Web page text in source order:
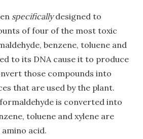
specificallydesigned to
of four of the most toxic
benzene, toluene and
to its DNA cause it to produce
those compounds into
that are used by the plant.
is converted into
toluene and xylene are
acid.